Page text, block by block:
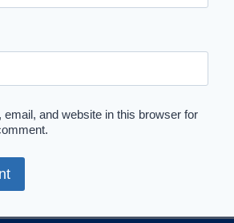
email, and website in this browser for